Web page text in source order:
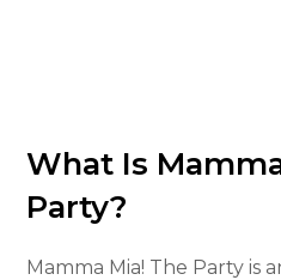
What Is
Party?
Mamma Mia! The Party is